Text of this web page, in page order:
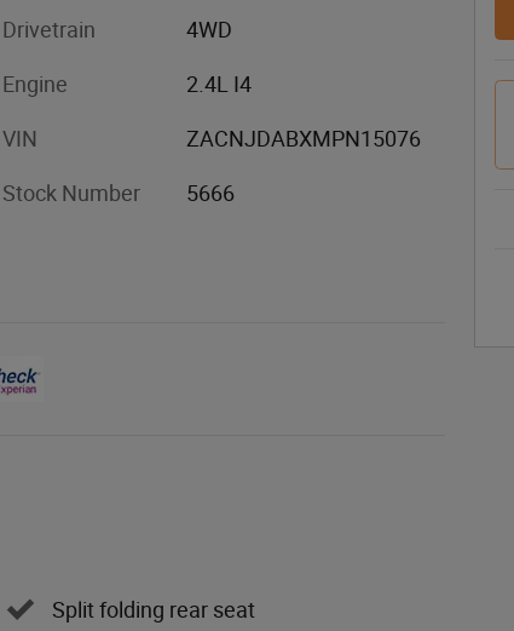
Drivetrain 4WD
Engine 2.4L I4
VIN ZACNJDABXMPN15076
Stock Number 5666
Split folding rear seat